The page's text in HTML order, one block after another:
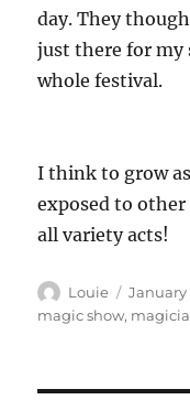
day. They
just there for my
whole festival.
I think to grow
exposed to
all variety acts!
Author
Louie
Posted
on
January
magic show,